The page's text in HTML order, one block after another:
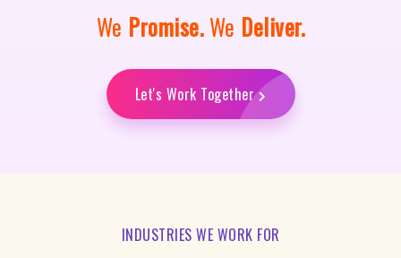
We Promise.We Deliver.
Let's Work Together
INDUSTRIES WE WORK FOR